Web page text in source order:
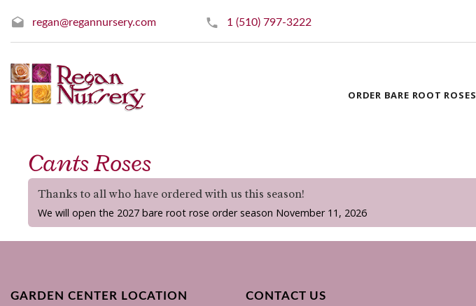
regan@regannursery.com 1 (510) 797-3222
ORDER BARE ROOT ROSES
Cants Roses
Thanks to all who have ordered with us this season!
We will open the 2027 bare root rose order season November 11, 2026
GARDEN CENTER LOCATION CONTACT US